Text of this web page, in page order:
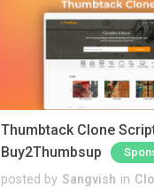
Thumbtack Clone
Buy2Thumbsup
posted by Sangvish in